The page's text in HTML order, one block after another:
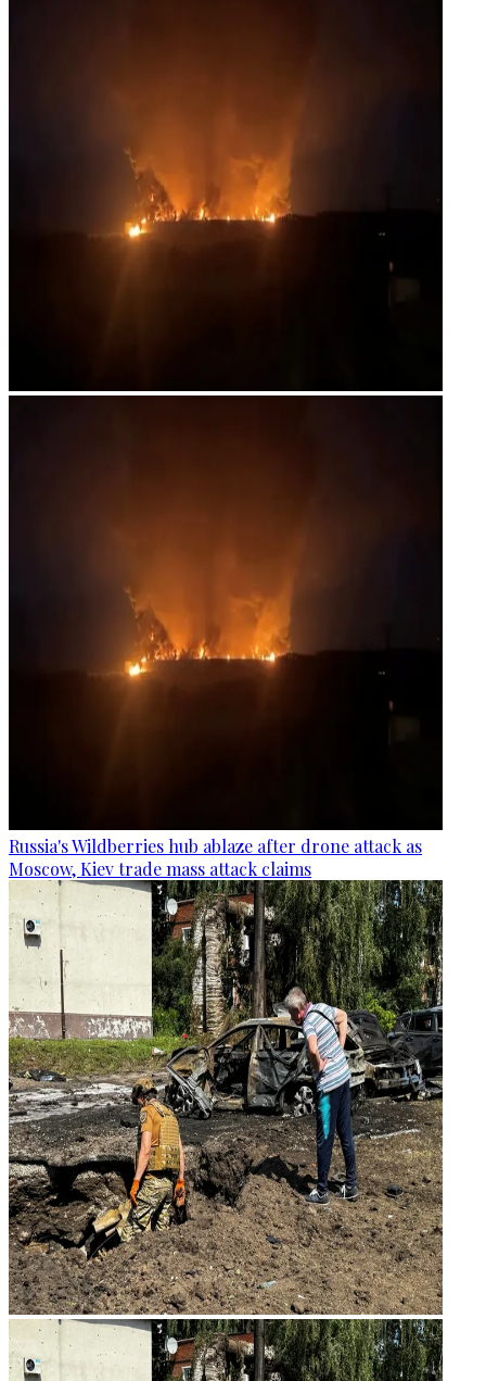
Russia's Wildberries hub ablaze after drone attack as
Moscow, Kiev trade mass attack claims